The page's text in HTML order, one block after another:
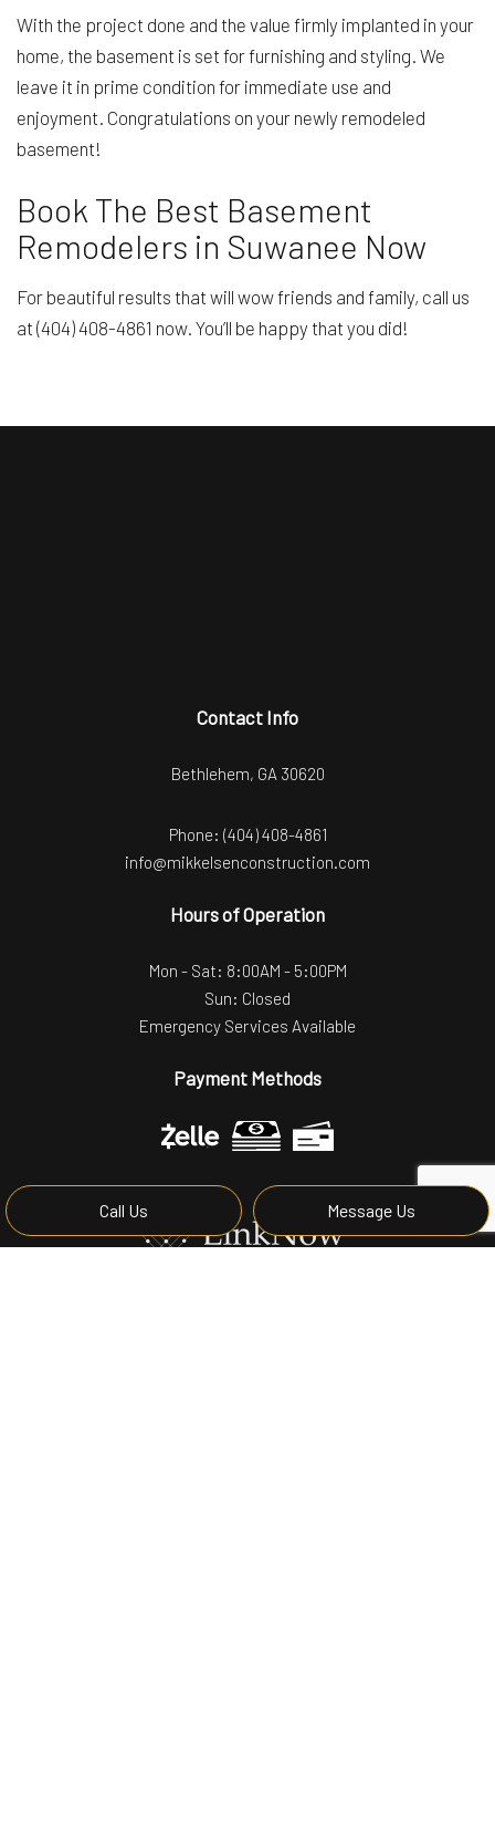
Call Us Message Us
With the project done and the value firmly implanted in your
home, the basement is set for furnishing and styling. We
leave it in prime condition for immediate use and
enjoyment. Congratulations on your newly remodeled
basement!
Book The Best Basement
Remodelers in Suwanee Now
For beautiful results that will wow friends and family, call us
at (404) 408-4861 now. You’ll be happy that you did!
Contact Info
Bethlehem, GA 30620
Phone: (404) 408-4861
info@mikkelsenconstruction.com
Hours of Operation
Mon - Sat: 8:00AM - 5:00PM
Sun: Closed
Emergency Services Available
Payment Methods